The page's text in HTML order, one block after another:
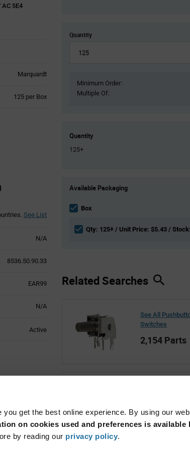
get the best online experience. By using our
on cookies used and preferences is available
by reading our privacy policy.
5E4
Marquardt
125 per Box
See List
N/A
8536.50.90.33
EAR99
N/A
Active
Quantity
Minimum Order:
Multiple Of:
Quantity
125+
Variant
section
Available Packaging
Box
Qty: 125+ / Unit Price: $5.43 /
Related Searches
See All
Switches
2,154 Parts